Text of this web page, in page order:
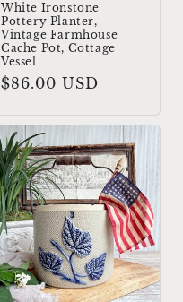
White Ironstone
Pottery Planter,
Vintage Farmhouse
Cache Pot, Cottage
Vessel
Regular
$86.00 USD